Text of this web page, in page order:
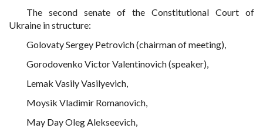
The second senate of the Constitutional Court of
Ukraine in structure:
Golovaty Sergey Petrovich (chairman of meeting),
Gorodovenko Victor Valentinovich (speaker),
Lemak Vasily Vasilyevich,
Moysik Vladimir Romanovich,
May Day Oleg Alekseevich,